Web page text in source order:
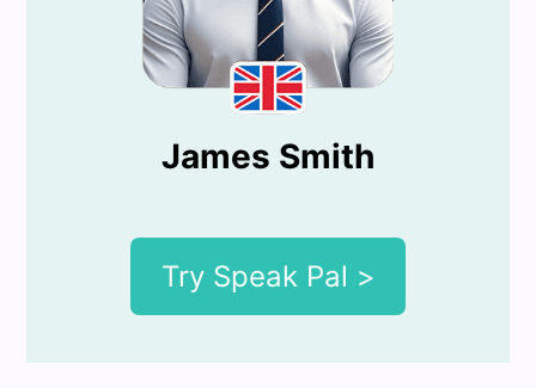
James Smith
Try Speak Pal >